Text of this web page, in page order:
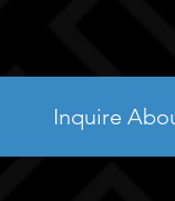
Inquire